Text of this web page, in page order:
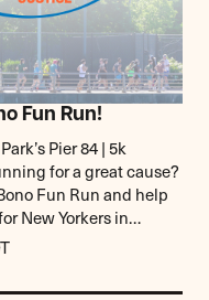
Fun Run!
Pier 84 | 5k
for a great cause?
Fun Run and help
New Yorkers in…